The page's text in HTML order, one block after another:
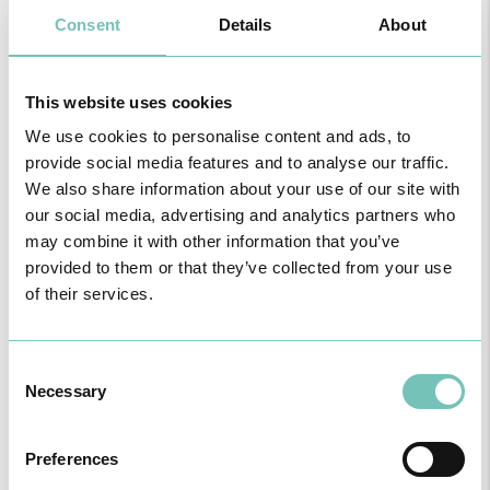
Consent Details About
This website uses cookies
We use cookies to personalise content and ads, to
provide social media features and to analyse our traffic.
We also share information about your use of our site with
our social media, advertising and analytics partners who
may combine it with other information that you’ve
provided to them or that they’ve collected from your use
of their services.
Selection
Necessary
Preferences
retention, changes in the correct position of the teeth, and loss of
space;
to more complex treatments and expensive rehabilitation in the
orthodontics.
Why should cavities in baby teeth be treated?
because they are replaced, baby teeth do not need care or
difficulty chewing, and changes in speech development. In addition,
they can negatively affect the formation of permanent teeth and
problems. Therefore, cavities at this stage must be taken seriously,
due to their rapid progression and negative impacts in the short